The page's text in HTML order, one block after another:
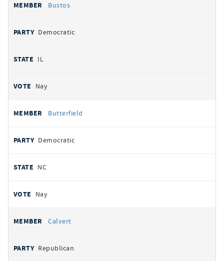
Bustos
Democratic
IL
Nay
Butterfield
Democratic
NC
Nay
Calvert
Republican